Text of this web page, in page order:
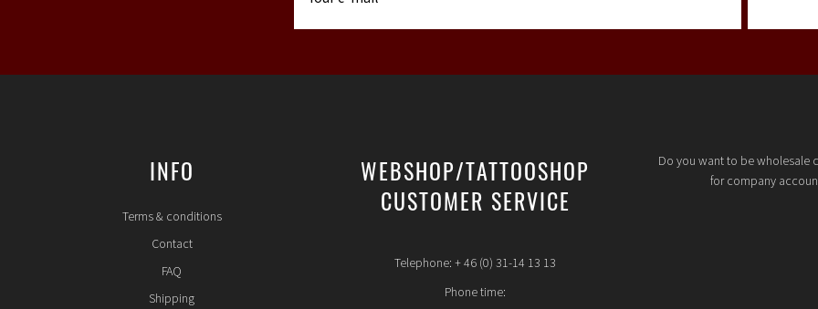
INFO
Terms & conditions
Contact
FAQ
Shipping
WEBSHOP/TATTOOSHOP
CUSTOMER SERVICE
Telephone: + 46 (0) 31-14 13 13
Phone time:
Do you want to be wholesale
for company